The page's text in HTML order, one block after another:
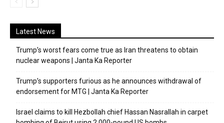
Latest News
Trump’s worst fears come true as Iran threatens to obtain
nuclear weapons | Janta Ka Reporter
Trump’s supporters furious as he announces withdrawal of
endorsement for MTG | Janta Ka Reporter
Israel claims to kill Hezbollah chief Hassan Nasrallah in carpet